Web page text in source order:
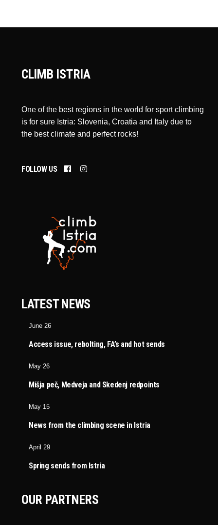
CLIMB ISTRIA
One of the best regions in the world for sport climbing
is for sure Istria: Slovenia, Croatia and Italy due to
the best climate and perfect rocks!
FOLLOW US
LATEST NEWS
June 26
Access issue, rebolting, FA’s and hot sends
May 26
Mišja peč, Medveja and Skedenj redpoints
May 15
News from the climbing scene in Istria
April 29
Spring sends from Istria
OUR PARTNERS